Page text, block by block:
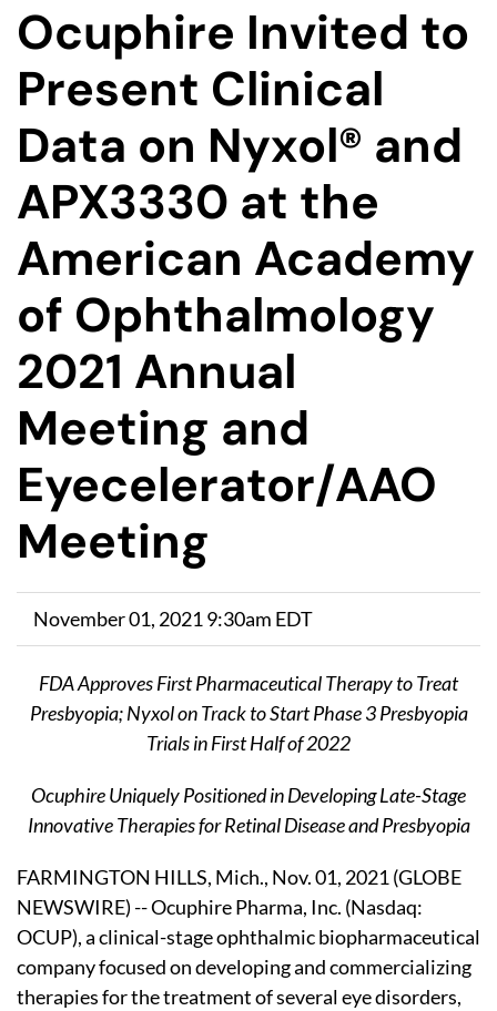
Ocuphire Invited to
Present Clinical
Data on Nyxol® and
APX3330 at the
American Academy
of Ophthalmology
2021 Annual
Meeting and
Eyecelerator/AAO
Meeting
November 01, 2021 9:30am EDT
FDA Approves First Pharmaceutical Therapy to Treat
Presbyopia; Nyxol on Track to Start Phase 3 Presbyopia
Trials in First Half of 2022
Ocuphire Uniquely Positioned in Developing Late-Stage
Innovative Therapies for Retinal Disease and Presbyopia
FARMINGTON HILLS, Mich., Nov. 01, 2021 (GLOBE
NEWSWIRE) -- Ocuphire Pharma, Inc. (Nasdaq:
OCUP), a clinical-stage ophthalmic biopharmaceutical
company focused on developing and commercializing
therapies for the treatment of several eye disorders,